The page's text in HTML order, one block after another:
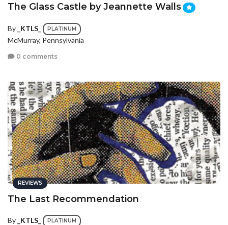
The Glass Castle by Jeannette Walls
By _KTLS_ PLATINUM
McMurray, Pennsylvania
0 comments
REVIEWS
The Last Recommendation
By _KTLS_ PLATINUM